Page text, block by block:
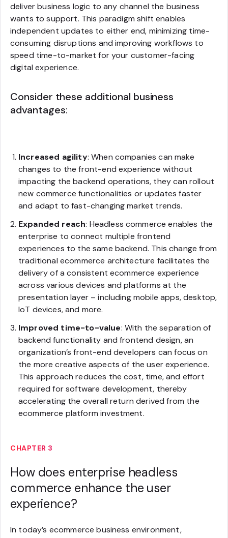
deliver business logic to any channel the business
wants to support. This paradigm shift enables
independent updates to either end, minimizing time-
consuming disruptions and improving workflows to
speed time-to-market for your customer-facing
digital experience.
Consider these additional business
advantages:
Increased agility: When companies can make
changes to the front-end experience without
impacting the backend operations, they can rollout
new commerce functionalities or updates faster
and adapt to fast-changing market trends.
Expanded reach: Headless commerce enables the
enterprise to connect multiple frontend
experiences to the same backend. This change from
traditional ecommerce architecture facilitates the
delivery of a consistent ecommerce experience
across various devices and platforms at the
presentation layer – including mobile apps, desktop,
IoT devices, and more.
Improved time-to-value: With the separation of
backend functionality and frontend design, an
organization’s front-end developers can focus on
the more creative aspects of the user experience.
This approach reduces the cost, time, and effort
required for software development, thereby
accelerating the overall return derived from the
ecommerce platform investment.
CHAPTER 3
How does enterprise headless
commerce enhance the user
experience?
In today’s ecommerce business environment,